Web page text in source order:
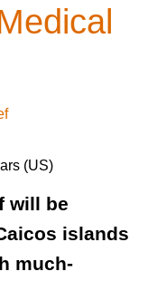
(US)
will be
islands
much-